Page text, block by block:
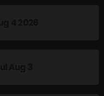
– Fix Mix July 31
– Fix Mix July 24
# 1163 with Belle and